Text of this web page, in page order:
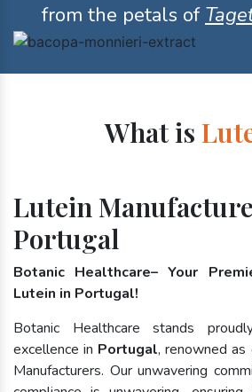
from the petals of
What is
Lutein
Portugal
Botanic Healthcare– Your
Lutein in Portugal!
Botanic Healthcare stands
excellence in Portugal, renowned
Manufacturers. Our unwavering